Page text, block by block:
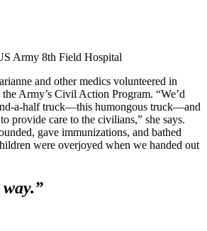
Army 8th Field Hospital
and other medics volunteered in
Army’s Civil Action Program. “We’d
a-half truck—this humongous truck—and
provide care to the civilians,” she says.
gave immunizations, and bathed
were overjoyed when we handed out